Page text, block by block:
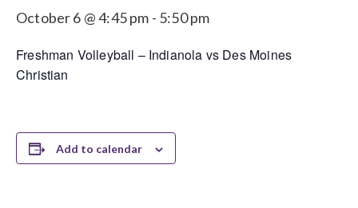
October 6 @ 4:45 pm - 5:50 pm
Freshman Volleyball – Indianola vs Des Moines
Christian
Add to calendar